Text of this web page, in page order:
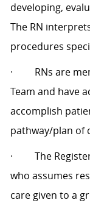
developing,
The RN
procedures
·
RNs are
Team and have
accomplish
pathway/plan of
·
The
who assumes
care given to a